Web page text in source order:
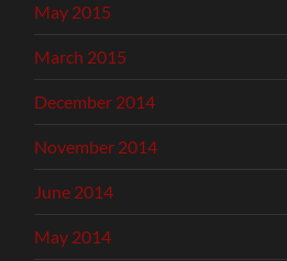
May 2015
March 2015
December 2014
November 2014
June 2014
May 2014